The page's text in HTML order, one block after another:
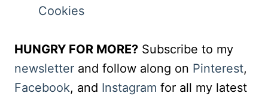
Cookies
HUNGRY FOR MORE? Subscribe to my
newsletter and follow along on Pinterest,
Facebook, and Instagram for all my latest